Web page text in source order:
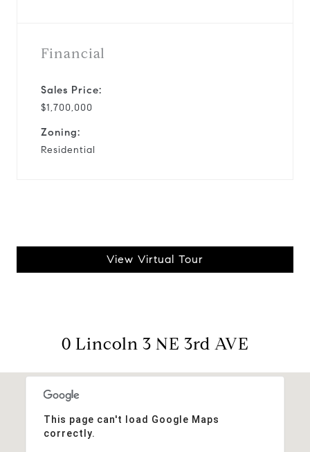
Financial
Sales Price:
$1,700,000
Zoning:
Residential
View Virtual Tour
0 Lincoln 3 NE 3rd AVE
This page can't load Google Maps
correctly.